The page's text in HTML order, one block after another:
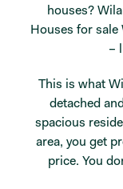
houses?
Houses for
–
This is what
detached
spacious
area, you get
price. You